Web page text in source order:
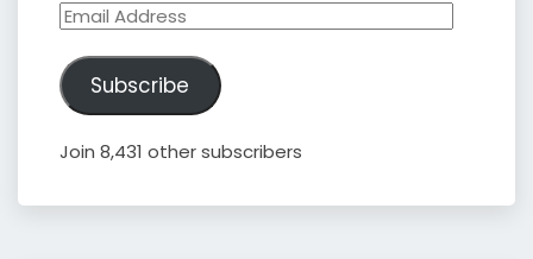
Email
Subscribe
Join 8,431 other subscribers